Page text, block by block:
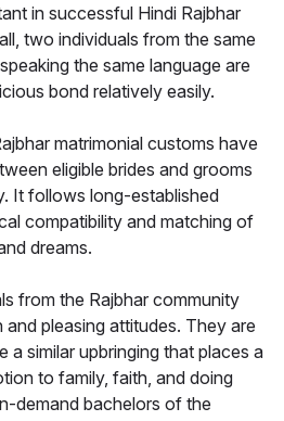
in successful Hindi Rajbhar
two individuals from the same
the same language are
bond relatively easily.
matrimonial customs have
eligible brides and grooms
It follows long-established
compatibility and matching of
dreams.
from the Rajbhar community
pleasing attitudes. They are
a similar upbringing that places a
to family, faith, and doing
demand bachelors of the